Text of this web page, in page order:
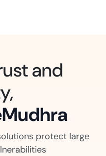
and
protect large